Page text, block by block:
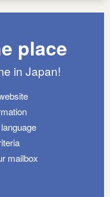
place
in Japan!
mailbox